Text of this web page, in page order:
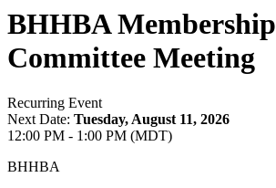
BHHBA Membership
Committee Meeting
Recurring Event
Next Date: Tuesday, August 11, 2026
12:00 PM - 1:00 PM (MDT)
BHHBA